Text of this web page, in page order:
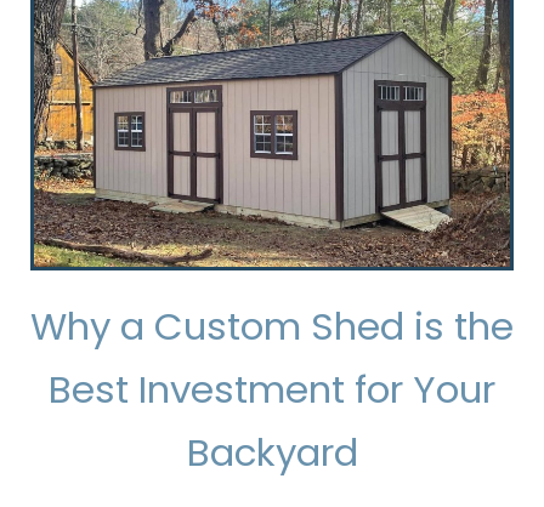
Why a Custom Shed is the
Best Investment for Your
Backyard